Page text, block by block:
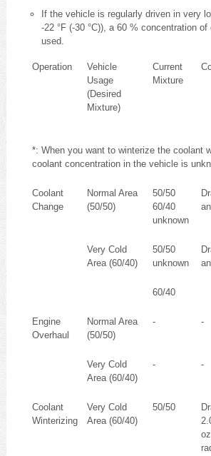
If the vehicle is regularly driven in very
-22 °F (-30 °C)), a 60 % concentration
used.
Operation
Vehicle
Usage
(Desired
Mixture)
Current
Mixture
*: When you want to winterize the coolant
coolant concentration in the vehicle is
Coolant
Change
Normal Area
(50/50)
50/50
60/40
unknown
Very Cold
Area (60/40)
50/50
unknown
60/40
Engine
Overhaul
Normal Area
(50/50)
- -
Very Cold
Area (60/40)
- -
Coolant
Winterizing
Very Cold
Area (60/40)
50/50